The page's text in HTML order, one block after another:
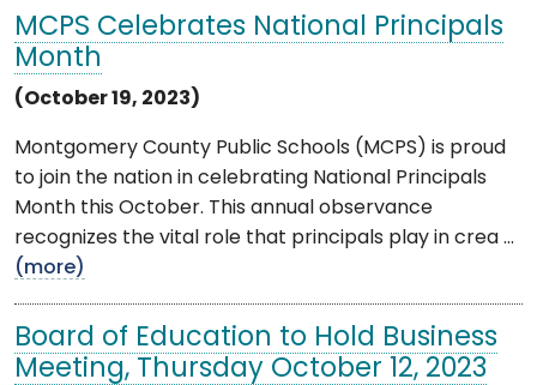
MCPS Celebrates National Principals
Month
(October 19, 2023)
Montgomery County Public Schools (MCPS) is proud
to join the nation in celebrating National Principals
Month this October. This annual observance
recognizes the vital role that principals play in crea ...
(more)
Board of Education to Hold Business
Meeting, Thursday October 12, 2023